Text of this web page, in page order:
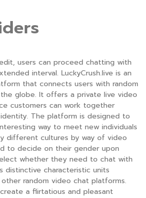
users can proceed chatting with
interval. LuckyCrush.live is an
that connects users with random
globe. It offers a private live video
customers can work together
The platform is designed to
way to meet new individuals
different cultures by way of video
to decide on their gender upon
whether they need to chat with
distinctive characteristic units
random video chat platforms.
a flirtatious and pleasant